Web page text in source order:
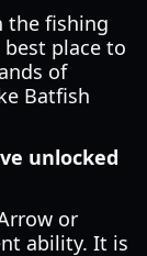
the fishing
best place to
of
Batfish
unlocked
or
ability. It is